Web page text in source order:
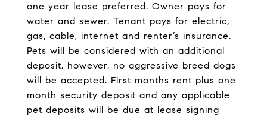
one year lease preferred. Owner pays for
water and sewer. Tenant pays for electric,
gas, cable, internet and renter’s insurance.
Pets will be considered with an additional
deposit, however, no aggressive breed dogs
will be accepted. First months rent plus one
month security deposit and any applicable
pet deposits will be due at lease signing